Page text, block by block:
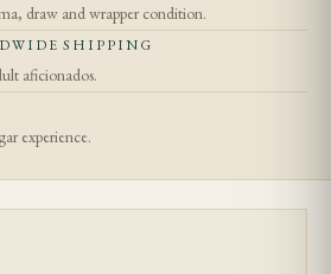
draw and wrapper condition.
SHIPPING
aficionados.
experience.